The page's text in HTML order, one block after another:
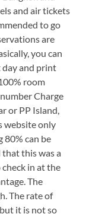
and air tickets
to go
are
you can
and print
room
Charge
or PP Island,
website only
80% can be
this was a
in at the
The
The rate of
it is not so